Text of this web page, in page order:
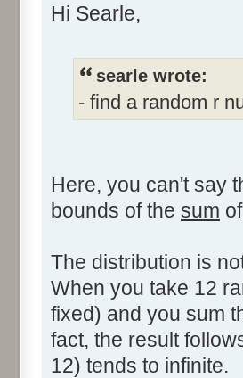
Hi Searle,
searle wrote:
- find a random r
Here, you can't say
bounds of the sum
The distribution is
When you take 12
fixed) and you sum
fact, the result
12) tends to infinite.